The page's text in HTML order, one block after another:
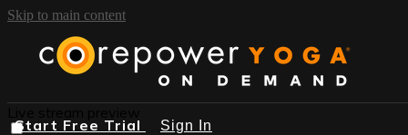
Skip to main content
Start Free Trial Sign In